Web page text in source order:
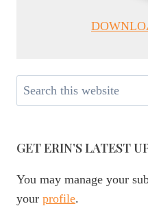
Search
GET ERIN’S LATEST
You may manage your
your profile.